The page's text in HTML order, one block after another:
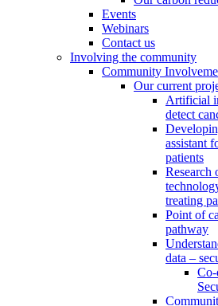
Events
Webinars
Contact us
Involving the community
Community
Our current
Artificial
detect
assistant
patients
Research
treating
Point of
pathway
data –